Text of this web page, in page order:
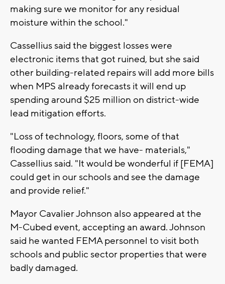
making sure we monitor for any residual
moisture within the school."
Cassellius said the biggest losses were
electronic items that got ruined, but she said
other building-related repairs will add more bills
when MPS already forecasts it will end up
spending around $25 million on district-wide
lead mitigation efforts.
"Loss of technology, floors, some of that
flooding damage that we have- materials,"
Cassellius said. "It would be wonderful if [FEMA]
could get in our schools and see the damage
and provide relief."
Mayor Cavalier Johnson also appeared at the
M-Cubed event, accepting an award. Johnson
said he wanted FEMA personnel to visit both
schools and public sector properties that were
badly damaged.